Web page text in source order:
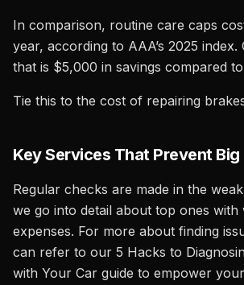
In comparison, routine care caps
year, according to AAA’s 2025
that is $5,000 in savings compared
Tie this to the cost of repairing
Key Services That Prevent Big
Regular checks are made in the
we go into detail about top ones with
expenses. For more about finding
can refer to our 5 Hacks to
with Your Car guide to empower